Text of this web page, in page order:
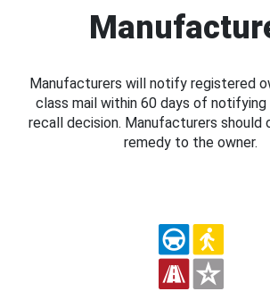
Manufacturers will notify registered
class mail within 60 days of
recall decision. Manufacturers should
remedy to the owner.